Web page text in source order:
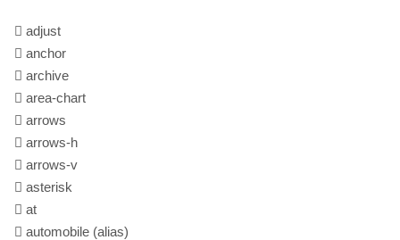
adjust
anchor
archive
area-chart
arrows
arrows-h
arrows-v
asterisk
at
automobile (alias)